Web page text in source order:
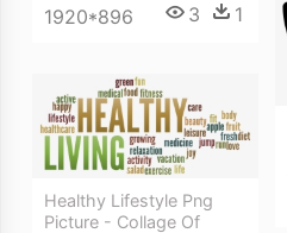
1920*896 3 1
Healthy Lifestyle Png
Picture - Collage Of